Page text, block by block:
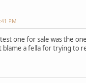
PM
one for sale was the
blame a fella for trying to